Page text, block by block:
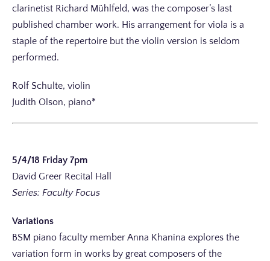
clarinetist Richard Mühlfeld, was the composer’s last
published chamber work. His arrangement for viola is a
staple of the repertoire but the violin version is seldom
performed.
Rolf Schulte, violin
Judith Olson, piano*
5/4/18 Friday 7pm
David Greer Recital Hall
Series: Faculty Focus
Variations
BSM piano faculty member Anna Khanina explores the
variation form in works by great composers of the